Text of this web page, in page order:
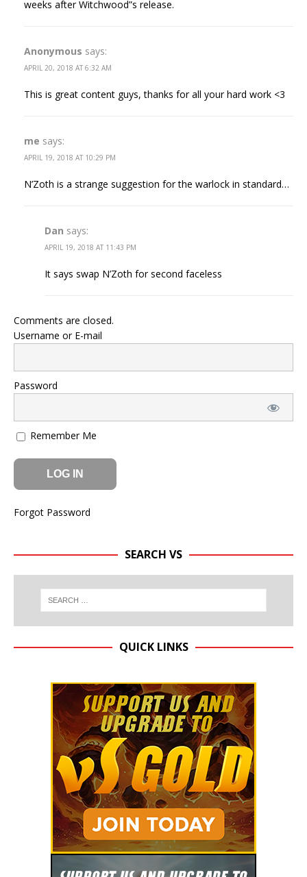
weeks after Witchwood”s release.
Anonymous says:
APRIL 20, 2018 AT 6:32 AM
This is great content guys, thanks for all your hard work <3
me says:
APRIL 19, 2018 AT 10:29 PM
N’Zoth is a strange suggestion for the warlock in standard…
Dan says:
APRIL 19, 2018 AT 11:43 PM
It says swap N’Zoth for second faceless
Comments are closed.
Username or E-mail
Password
Remember Me
Forgot Password
SEARCH VS
QUICK LINKS